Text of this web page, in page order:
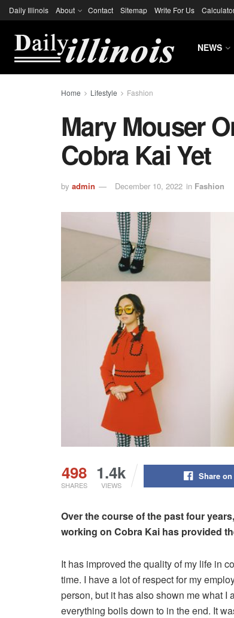
Daily Illinois About Contact Sitemap Write For Us
NEWS
Home Lifestyle Fashion
Mary Mouser
Cobra Kai Yet
by admin December 10, 2022 in Fashion
498
SHARES
1.4k
VIEWS
Share
Over the course of the past four
working on Cobra Kai has provided
It has improved the quality of my life in
time. I have a lot of respect for my
person, but it has also shown me what
everything boils down to in the end. It